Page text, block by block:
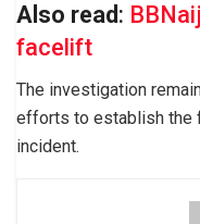
Also read:
facelift
The investigation
efforts to establish the
incident.